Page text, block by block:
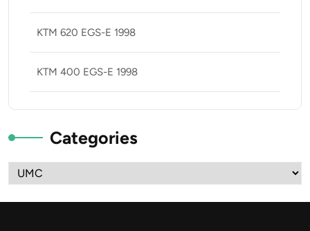
KTM 620 EGS-E 1998
KTM 400 EGS-E 1998
Categories
Categories